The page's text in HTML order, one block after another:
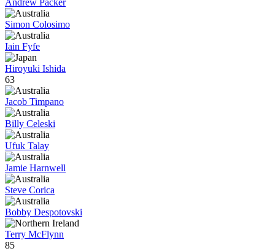
Simon Colosimo
Iain Fyfe
Hiroyuki Ishida
63
Jacob Timpano
Billy Celeski
Ufuk Talay
Jamie Harnwell
Steve Corica
Bobby Despotovski
Terry McFlynn
85